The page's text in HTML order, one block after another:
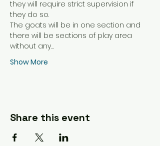
they will require strict supervision if
they do so.
The goats will be in one section and
there will be sections of play area
without any…
Show More
Share this event